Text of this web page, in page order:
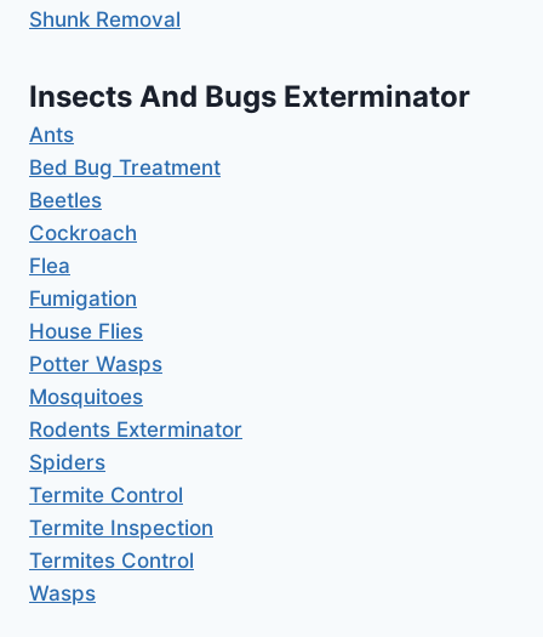
Shunk Removal
Insects And Bugs Exterminator
Ants
Bed Bug Treatment
Beetles
Cockroach
Flea
Fumigation
House Flies
Potter Wasps
Mosquitoes
Rodents Exterminator
Spiders
Termite Control
Termite Inspection
Termites Control
Wasps